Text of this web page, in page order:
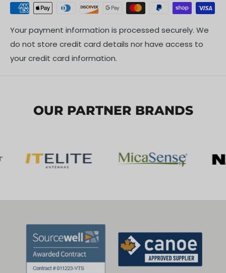
Your payment information is processed securely. We
do not store credit card details nor have access to
your credit card information.
OUR PARTNER BRANDS